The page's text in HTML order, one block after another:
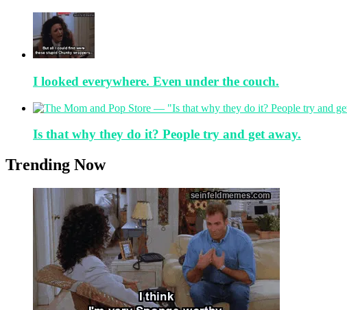
I looked everywhere. Even under the couch.
Is that why they do it? People try and get away.
Trending Now